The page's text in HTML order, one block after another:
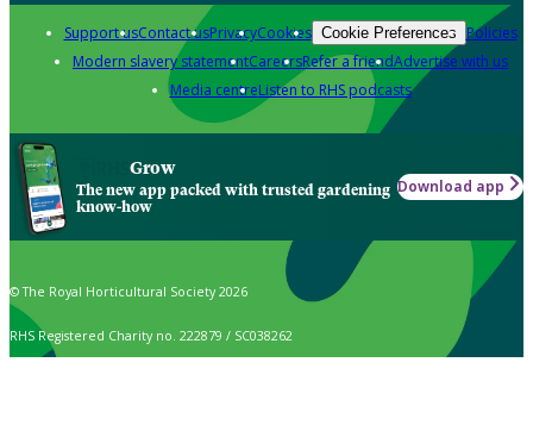
Support usContact usPrivacyCookies Cookie Preferences Policies
Modern slavery statementCareersRefer a friendAdvertise with us
Media centreListen to RHS podcasts
Grow
The new app packed with trusted gardening
know-how
Download app
© The Royal Horticultural Society 2026
RHS Registered Charity no. 222879 / SC038262